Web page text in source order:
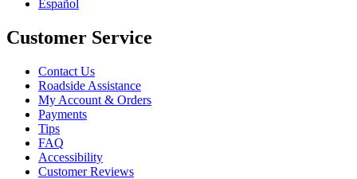
Español
Customer Service
Contact Us
Roadside Assistance
My Account & Orders
Payments
Tips
FAQ
Accessibility
Customer Reviews